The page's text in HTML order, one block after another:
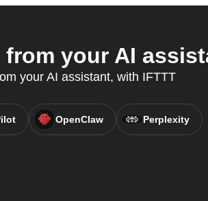
from your AI
your AI assistant, with IFTTT
OpenClaw Perplexity